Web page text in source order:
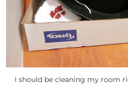
I should be cleaning my room